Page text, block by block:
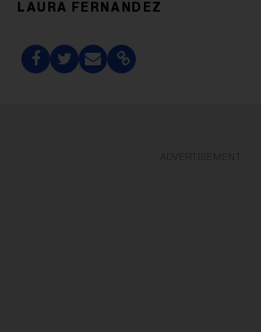
LAURA FERNANDEZ